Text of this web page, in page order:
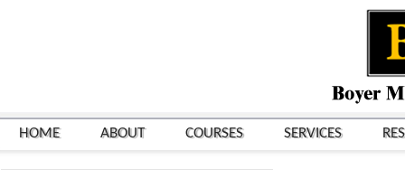
HOME ABOUT COURSES SERVICES